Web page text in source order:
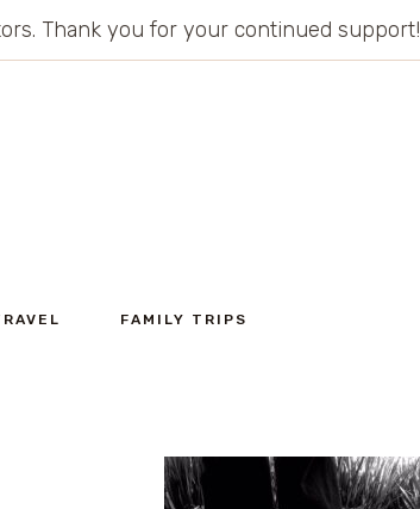
Thank you for your continued support!
FAMILY TRIPS